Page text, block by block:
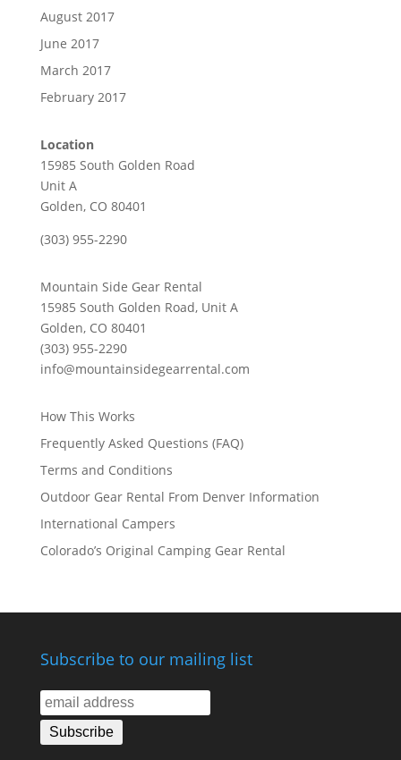
August 2017
June 2017
March 2017
February 2017
Location
15985 South Golden Road
Unit A
Golden, CO 80401
(303) 955-2290
Mountain Side Gear Rental
15985 South Golden Road, Unit A
Golden, CO 80401
(303) 955-2290
info@mountainsidegearrental.com
How This Works
Frequently Asked Questions (FAQ)
Terms and Conditions
Outdoor Gear Rental From Denver Information
International Campers
Colorado’s Original Camping Gear Rental
Subscribe to our mailing list